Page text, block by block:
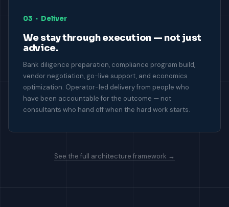
03 · Deliver
We stay through execution — not just
advice.
Bank diligence preparation, compliance program build,
vendor negotiation, go-live support, and economics
optimization. Operator-led delivery from people who
have been accountable for the outcome — not
consultants who hand off when the hard work starts.
See the full architecture framework →